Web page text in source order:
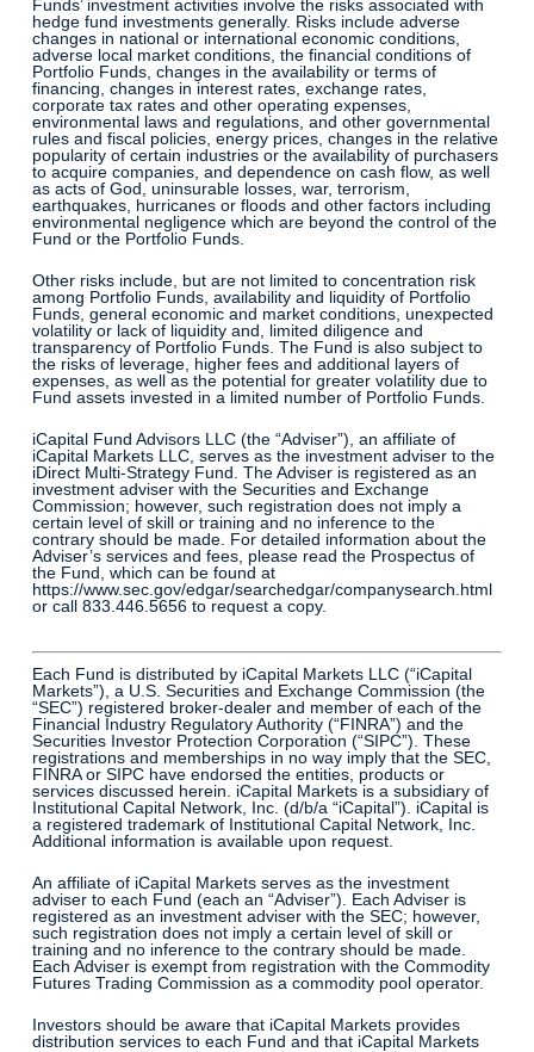
Funds’ investment activities involve the risks associated with
hedge fund investments generally. Risks include adverse
changes in national or international economic conditions,
adverse local market conditions, the financial conditions of
Portfolio Funds, changes in the availability or terms of
financing, changes in interest rates, exchange rates,
corporate tax rates and other operating expenses,
environmental laws and regulations, and other governmental
rules and fiscal policies, energy prices, changes in the relative
popularity of certain industries or the availability of purchasers
to acquire companies, and dependence on cash flow, as well
as acts of God, uninsurable losses, war, terrorism,
earthquakes, hurricanes or floods and other factors including
environmental negligence which are beyond the control of the
Fund or the Portfolio Funds.
Other risks include, but are not limited to concentration risk
among Portfolio Funds, availability and liquidity of Portfolio
Funds, general economic and market conditions, unexpected
volatility or lack of liquidity and, limited diligence and
transparency of Portfolio Funds. The Fund is also subject to
the risks of leverage, higher fees and additional layers of
expenses, as well as the potential for greater volatility due to
Fund assets invested in a limited number of Portfolio Funds.
iCapital Fund Advisors LLC (the “Adviser”), an affiliate of
iCapital Markets LLC, serves as the investment adviser to the
iDirect Multi-Strategy Fund. The Adviser is registered as an
investment adviser with the Securities and Exchange
Commission; however, such registration does not imply a
certain level of skill or training and no inference to the
contrary should be made. For detailed information about the
Adviser’s services and fees, please read the Prospectus of
the Fund, which can be found at
https://www.sec.gov/edgar/searchedgar/companysearch.html
or call 833.446.5656 to request a copy.
Each Fund is distributed by iCapital Markets LLC (“iCapital
Markets”), a U.S. Securities and Exchange Commission (the
“SEC”) registered broker-dealer and member of each of the
Financial Industry Regulatory Authority (“FINRA”) and the
Securities Investor Protection Corporation (“SIPC”). These
registrations and memberships in no way imply that the SEC,
FINRA or SIPC have endorsed the entities, products or
services discussed herein. iCapital Markets is a subsidiary of
Institutional Capital Network, Inc. (d/b/a “iCapital”). iCapital is
a registered trademark of Institutional Capital Network, Inc.
Additional information is available upon request.
An affiliate of iCapital Markets serves as the investment
adviser to each Fund (each an “Adviser”). Each Adviser is
registered as an investment adviser with the SEC; however,
such registration does not imply a certain level of skill or
training and no inference to the contrary should be made.
Each Adviser is exempt from registration with the Commodity
Futures Trading Commission as a commodity pool operator.
Investors should be aware that iCapital Markets provides
distribution services to each Fund and that iCapital Markets